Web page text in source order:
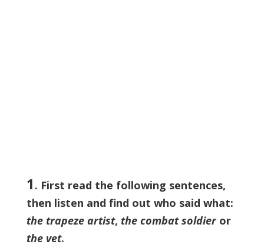
1 . First read the following sentences,
then listen and find out who said what:
the trapeze artist, the combat soldieror
the vet.